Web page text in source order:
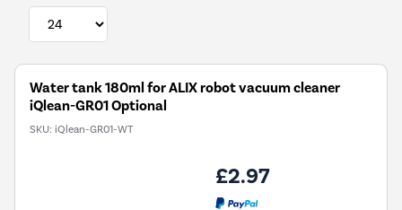
Water tank 180ml for ALIX robot vacuum cleaner
iQlean-GR01 Optional
SKU: iQlean-GR01-WT
£2.97